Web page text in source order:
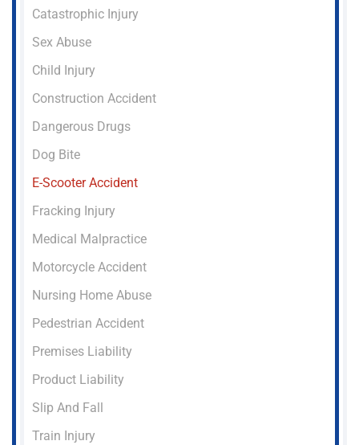
Catastrophic Injury
Sex Abuse
Child Injury
Construction Accident
Dangerous Drugs
Dog Bite
E-Scooter Accident
Fracking Injury
Medical Malpractice
Motorcycle Accident
Nursing Home Abuse
Pedestrian Accident
Premises Liability
Product Liability
Slip And Fall
Train Injury